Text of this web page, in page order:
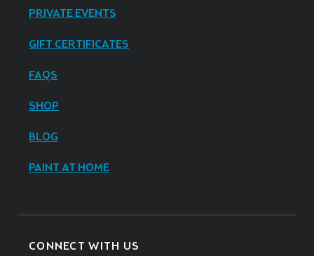
PRIVATE EVENTS
GIFT CERTIFICATES
FAQS
SHOP
BLOG
PAINT AT HOME
CONNECT WITH US